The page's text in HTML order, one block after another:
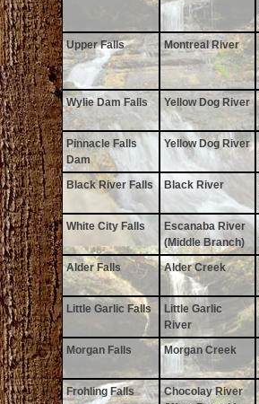
Upper Falls
Montreal River
Wylie Dam Falls
Yellow Dog River
Pinnacle Falls
Dam
Yellow Dog River
Black River Falls
Black River
White City Falls
Escanaba River
(Middle Branch)
Alder Falls
Alder Creek
Little Garlic Falls
Little Garlic
River
Morgan Falls
Morgan Creek
Frohling Falls
Chocolay River